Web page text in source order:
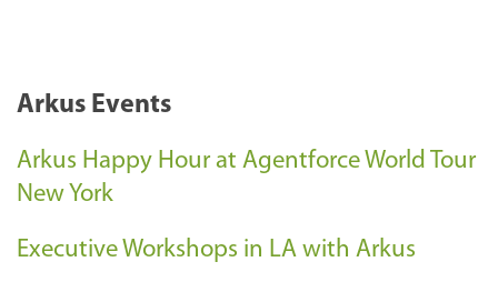
Arkus Events
Arkus Happy Hour at Agentforce World Tour
New York
Executive Workshops in LA with Arkus